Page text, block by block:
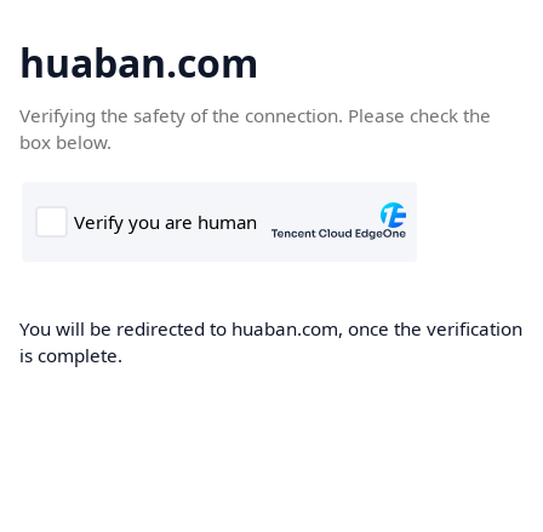
huaban.com
Verifying the safety of the connection. Please check the
box below.
You will be redirected to huaban.com, once the verification
is complete.